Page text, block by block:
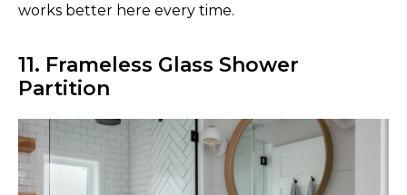
works better here every time.
11. Frameless Glass Shower
Partition